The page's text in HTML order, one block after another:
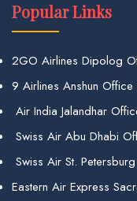
Popular Links
2GO Airlines Dipolog
9 Airlines Anshun Office
Air India Jalandhar
Swiss Air Abu Dhabi
Swiss Air St.
Eastern Air Express